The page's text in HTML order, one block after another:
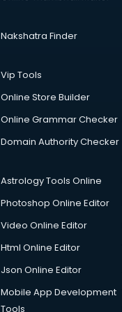
Nakshatra Finder
Vip Tools
Online Store Builder
Online Grammar Checker
Domain Authority Checker
Astrology Tools Online
Photoshop Online Editor
Video Online Editor
Html Online Editor
Json Online Editor
Mobile App Development
Tools